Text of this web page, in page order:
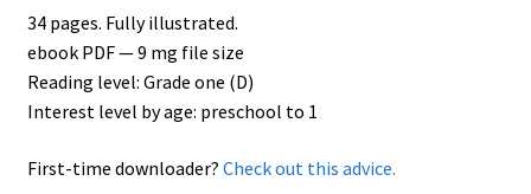
34 pages. Fully illustrated.
ebook PDF — 9 mg file size
Reading level: Grade one (D)
Interest level by age: preschool to 1
First-time downloader? Check out this advice.